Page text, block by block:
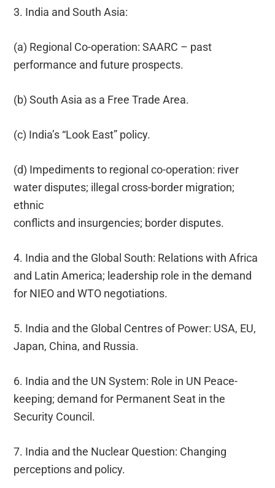
3. India and South Asia:
(a) Regional Co-operation: SAARC – past
performance and future prospects.
(b) South Asia as a Free Trade Area.
(c) India’s “Look East” policy.
(d) Impediments to regional co-operation: river
water disputes; illegal cross-border migration;
ethnic
conflicts and insurgencies; border disputes.
4. India and the Global South: Relations with Africa
and Latin America; leadership role in the demand
for NIEO and WTO negotiations.
5. India and the Global Centres of Power: USA, EU,
Japan, China, and Russia.
6. India and the UN System: Role in UN Peace-
keeping; demand for Permanent Seat in the
Security Council.
7. India and the Nuclear Question: Changing
perceptions and policy.